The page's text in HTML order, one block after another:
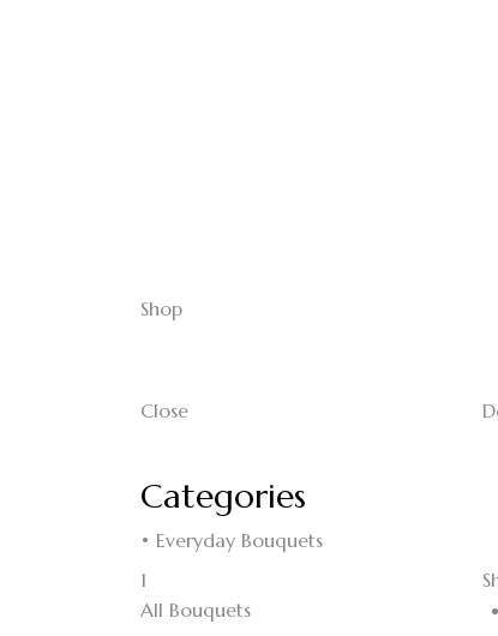
Shop
Close
Categories
• Everyday Bouquets
1
All Bouquets